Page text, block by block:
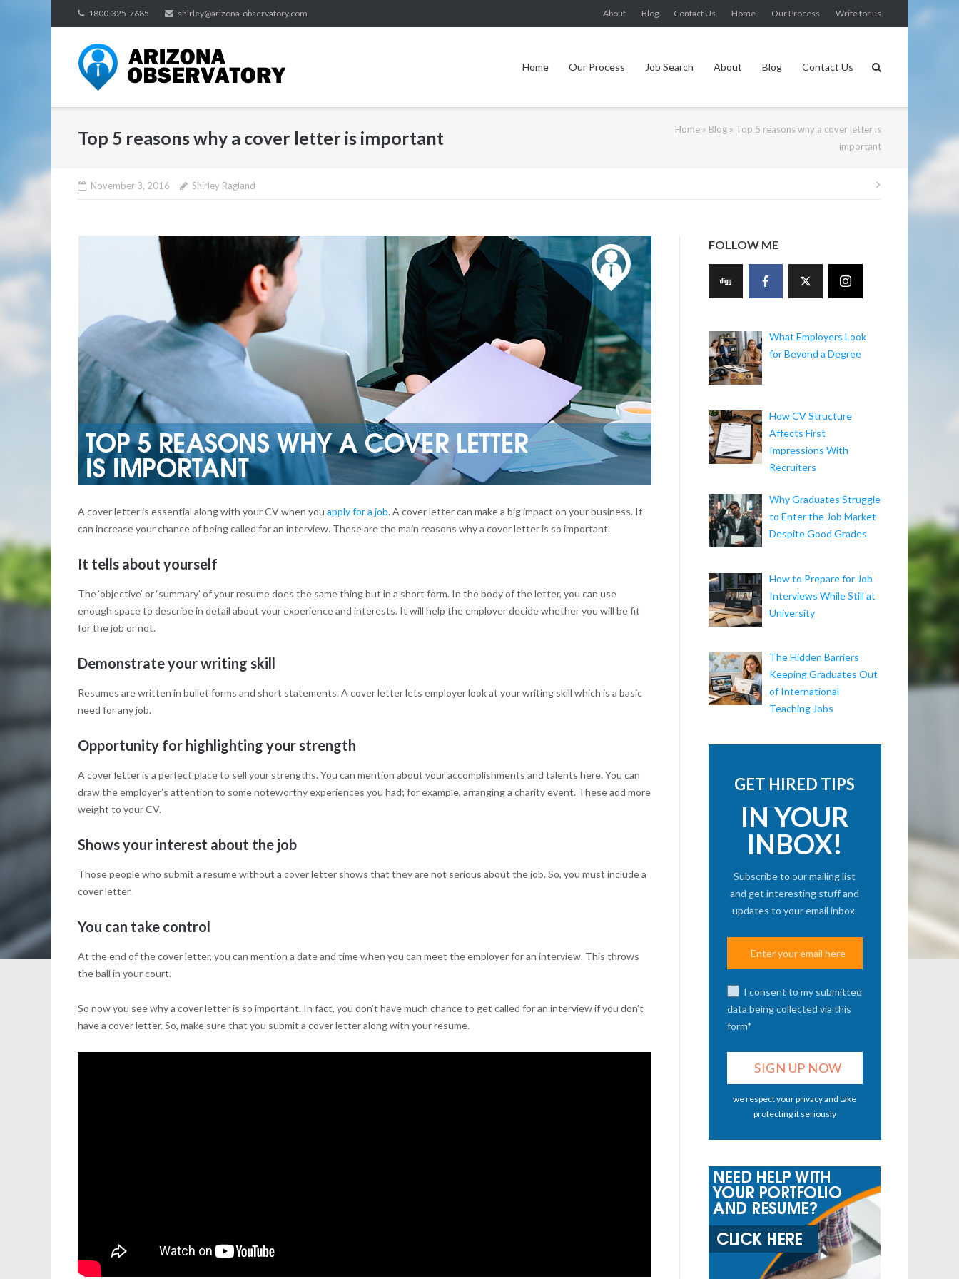
to
1800-325-7685 shirley@arizona-observatory.com About Blog Contact Us Home Our Process Write for us
Home Our Process Job Search About Blog Contact Us
Top 5 reasons why a cover letter is important Home» Blog» Top 5 reasons why a cover letter is
important
November 3, 2016 Shirley Ragland
Post
A cover letter is essential along with your CV when youapply for a job. A cover letter can make a big impact on your business. It
can increase your chance of being called for an interview. These are the main reasons why a cover letter is so important.
It tells about yourself
The ‘objective’ or ‘summary’ of your resume does the same thing but in a short form. In the body of the letter, you can use
enough space to describe in detail about your experience and interests. It will help the employer decide whether you will be fit
for the job or not.
Demonstrate your writing skill
Resumes are written in bullet forms and short statements. A cover letter lets employer look at your writing skill which is a basic
need for any job.
Opportunity for highlighting your strength
A cover letter is a perfect place to sell your strengths. You can mention about your accomplishments and talents here. You can
draw the employer’s attention to some noteworthy experiences you had; for example, arranging a charity event. These add more
weight to your CV.
Shows your interest about the job
Those people who submit a resume without a cover letter shows that they are not serious about the job. So, you must include a
cover letter.
You can take control
At the end of the cover letter, you can mention a date and time when you can meet the employer for an interview. This throws
the ball in your court.
So now you see why a cover letter is so important. In fact, you don’t have much chance to get called for an interview if you don’t
have a cover letter. So, make sure that you submit a cover letter along with your resume.
FOLLOW ME
What Employers Look
for Beyond a Degree
How CV Structure
Affects First
Impressions With
Recruiters
Why Graduates Struggle
to Enter the Job Market
Despite Good Grades
How to Prepare for Job
Interviews While Still at
University
The Hidden Barriers
Keeping Graduates Out
of International
Teaching Jobs
GET HIRED TIPS
IN YOUR
INBOX!
Subscribe to our mailing list
and get interesting stuff and
updates to your email inbox.
I consent to my submitted
data being collected via this
form*
we respect your privacy and take
protecting it seriously